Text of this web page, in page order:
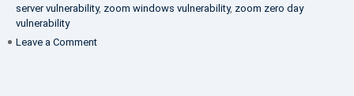
server vulnerability, zoom windows vulnerability, zoom zero day
vulnerability
Leave a Comment